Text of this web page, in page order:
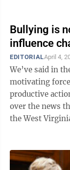
Bullying is
influence
EDITORIALApril 4,
We’ve said in
motivating
productive
over the news
the West